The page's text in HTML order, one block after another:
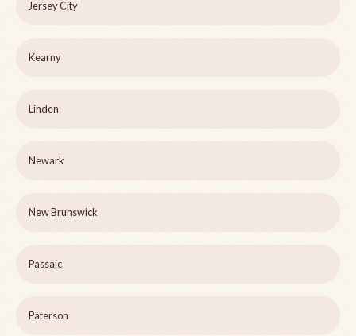
Jersey City
Kearny
Linden
Newark
New Brunswick
Passaic
Paterson